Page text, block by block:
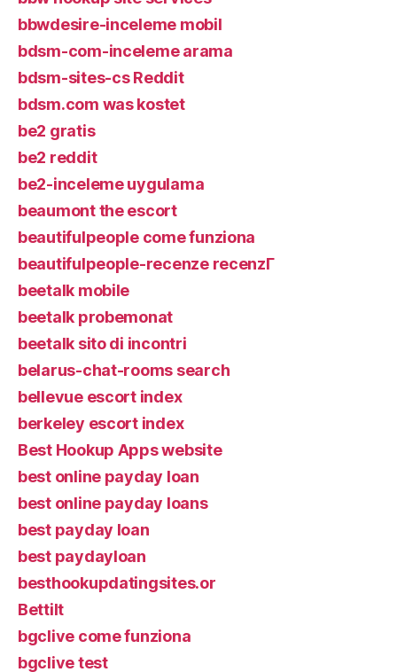
bbwdesire-inceleme mobil
bdsm-com-inceleme arama
bdsm-sites-cs Reddit
bdsm.com was kostet
be2 gratis
be2 reddit
be2-inceleme uygulama
beaumont the escort
beautifulpeople come funziona
beautifulpeople-recenze recenzГ­
beetalk mobile
beetalk probemonat
beetalk sito di incontri
belarus-chat-rooms search
bellevue escort index
berkeley escort index
Best Hookup Apps website
best online payday loan
best online payday loans
best payday loan
best paydayloan
besthookupdatingsites.or
Bettilt
bgclive come funziona
bgclive test